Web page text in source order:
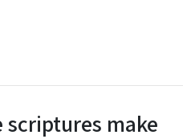
scriptures make